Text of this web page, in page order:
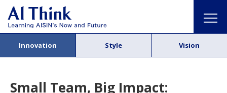
Innovation Style Vision
Small Team, Big Impact: